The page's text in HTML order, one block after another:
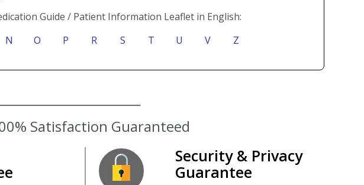
Guide / Patient Information Leaflet in English:
N O P R S T U V Z
Satisfaction Guaranteed
Security & Privacy
Guarantee